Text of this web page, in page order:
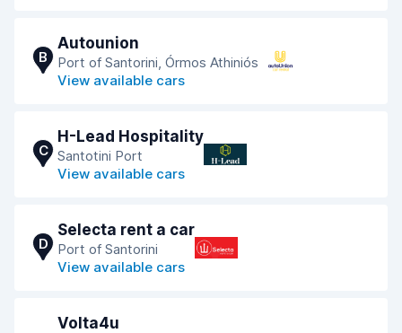
B
Autounion
Port of Santorini, Órmos Athiniós
View available cars
C
H-Lead Hospitality
Santotini Port
View available cars
D
Selecta rent a car
Port of Santorini
View available cars
Volta4u